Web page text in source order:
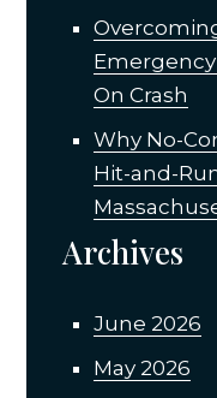
On Crash
Why No-
Hit-and-
Archives
June 2026
May 2026